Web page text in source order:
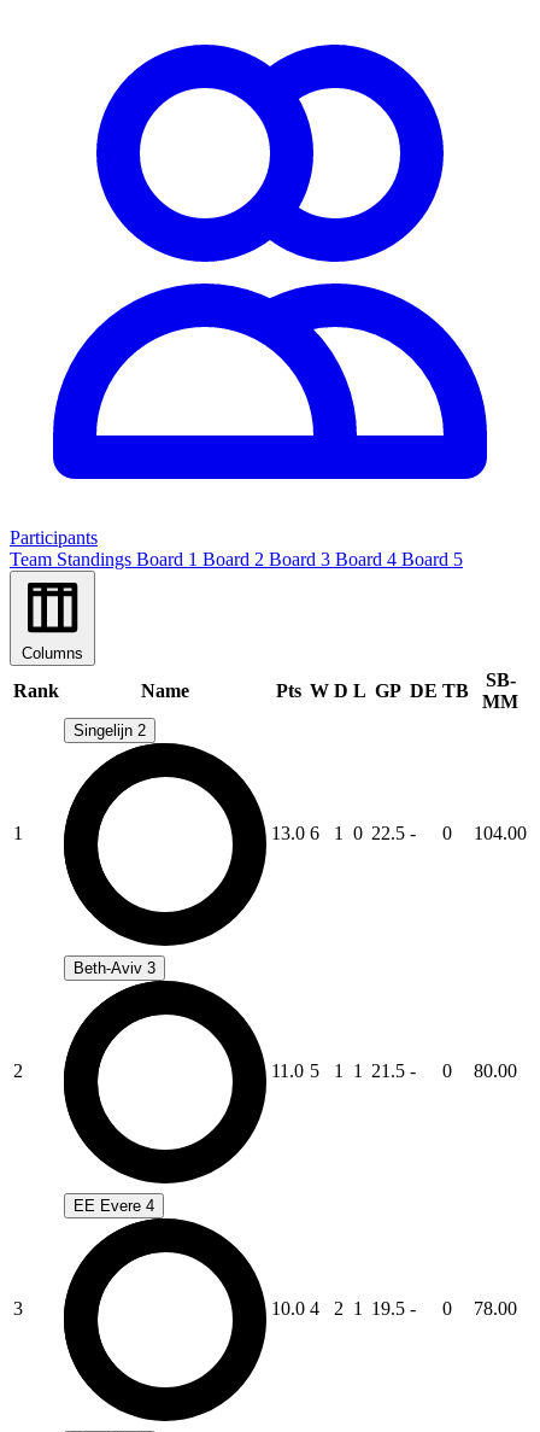
Participants
Team Standings Board 1 Board 2 Board 3 Board 4 Board 5
Columns
Rank Name Pts W D L GP DE TB
SB-
MM
1
Singelijn 2
13.0 6 1 0 22.5 - 0 104.00
2
Beth-Aviv 3
11.0 5 1 1 21.5 - 0 80.00
3
EE Evere 4
10.0 4 2 1 19.5 - 0 78.00